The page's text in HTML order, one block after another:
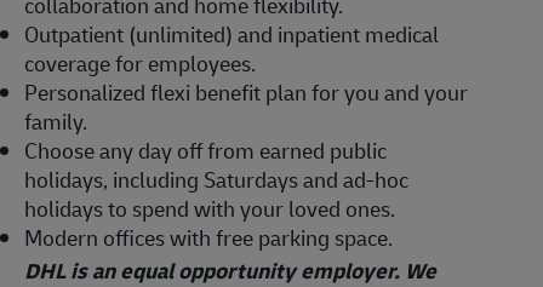
Outpatient (unlimited) and inpatient medical
coverage for employees.
Personalized flexi benefit plan for you and your
family.
Choose any day off from earned public
holidays, including Saturdays and ad-hoc
holidays to spend with your loved ones.
Modern offices with free parking space.
DHL is an equal opportunity employer. We